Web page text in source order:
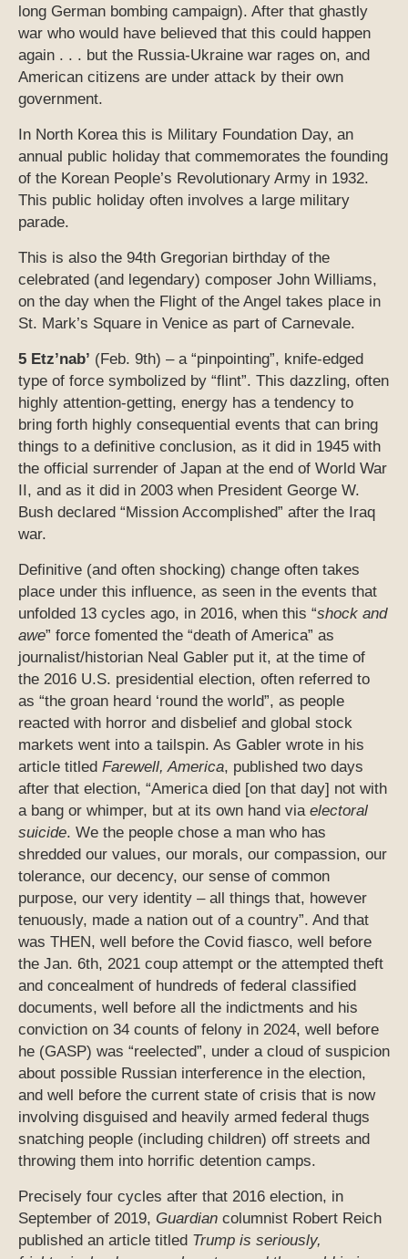
long German bombing campaign). After that ghastly
war who would have believed that this could happen
again . . . but the Russia-Ukraine war rages on, and
American citizens are under attack by their own
government.
In North Korea this is Military Foundation Day, an
annual public holiday that commemorates the founding
of the Korean People’s Revolutionary Army in 1932.
This public holiday often involves a large military
parade.
This is also the 94th Gregorian birthday of the
celebrated (and legendary) composer John Williams,
on the day when the Flight of the Angel takes place in
St. Mark’s Square in Venice as part of Carnevale.
5 Etz’nab’ (Feb. 9th) – a “pinpointing”, knife-edged
type of force symbolized by “flint”. This dazzling, often
highly attention-getting, energy has a tendency to
bring forth highly consequential events that can bring
things to a definitive conclusion, as it did in 1945 with
the official surrender of Japan at the end of World War
II, and as it did in 2003 when President George W.
Bush declared “Mission Accomplished” after the Iraq
war.
Definitive (and often shocking) change often takes
place under this influence, as seen in the events that
unfolded 13 cycles ago, in 2016, when this “shock and
awe” force fomented the “death of America” as
journalist/historian Neal Gabler put it, at the time of
the 2016 U.S. presidential election, often referred to
as “the groan heard ‘round the world”, as people
reacted with horror and disbelief and global stock
markets went into a tailspin. As Gabler wrote in his
article titled Farewell, America, published two days
after that election, “America died [on that day] not with
a bang or whimper, but at its own hand via electoral
suicide. We the people chose a man who has
shredded our values, our morals, our compassion, our
tolerance, our decency, our sense of common
purpose, our very identity – all things that, however
tenuously, made a nation out of a country”. And that
was THEN, well before the Covid fiasco, well before
the Jan. 6th, 2021 coup attempt or the attempted theft
and concealment of hundreds of federal classified
documents, well before all the indictments and his
conviction on 34 counts of felony in 2024, well before
he (GASP) was “reelected”, under a cloud of suspicion
about possible Russian interference in the election,
and well before the current state of crisis that is now
involving disguised and heavily armed federal thugs
snatching people (including children) off streets and
throwing them into horrific detention camps.
Precisely four cycles after that 2016 election, in
September of 2019, Guardian columnist Robert Reich
published an article titled Trump is seriously,